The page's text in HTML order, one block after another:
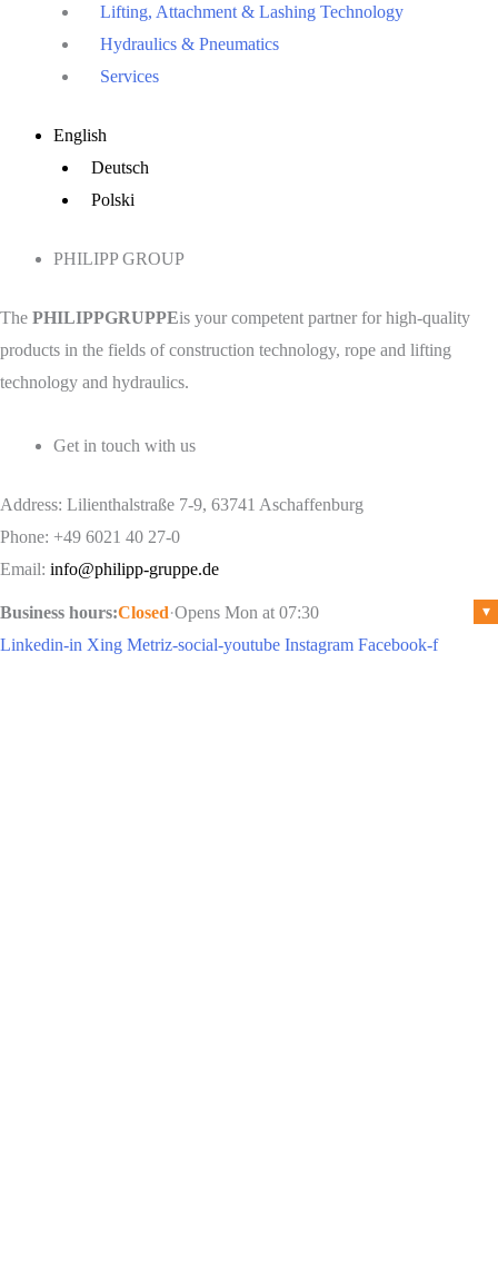
Lifting, Attachment & Lashing Technology
Hydraulics & Pneumatics
Services
English
Deutsch
Polski
PHILIPP GROUP
The PHILIPPGRUPPEis your competent partner for high-quality
products in the fields of construction technology, rope and lifting
technology and hydraulics.
Get in touch with us
Address: Lilienthalstraße 7-9, 63741 Aschaffenburg
Phone: +49 6021 40 27-0
Email: info@philipp-gruppe.de
Business hours:Closed·Opens Mon at 07:30 ▾
Linkedin-in Xing Metriz-social-youtube Instagram Facebook-f